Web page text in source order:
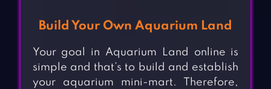
Build Your Own Aquarium Land
Your goal in Aquarium Land online is
simple and that’s to build and establish
your aquarium mini-mart. Therefore,